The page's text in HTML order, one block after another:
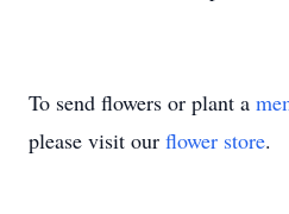
To send flowers or plant a
please visit our flower store.